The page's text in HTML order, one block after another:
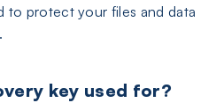
to protect your files and data
key used for?